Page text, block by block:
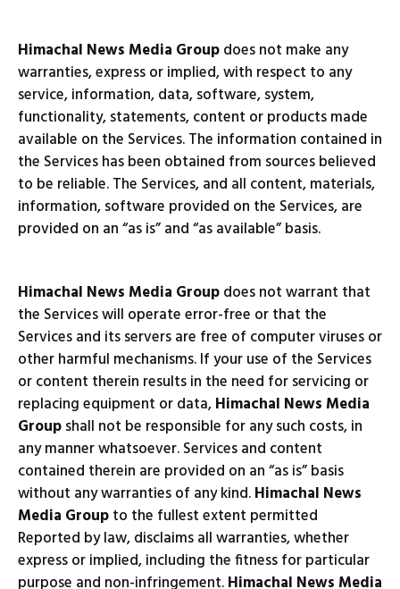
Himachal News Media Groupdoes not make any
warranties, express or implied, with respect to any
service, information, data, software, system,
functionality, statements, content or products made
available on the Services. The information contained in
the Services has been obtained from sources believed
to be reliable. The Services, and all content, materials,
information, software provided on the Services, are
provided on an “as is” and “as available” basis.
Himachal News Media Groupdoes not warrant that
the Services will operate error-free or that the
Services and its servers are free of computer viruses or
other harmful mechanisms. If your use of the Services
or content therein results in the need for servicing or
replacing equipment or data,Himachal News Media
Groupshall not be responsible for any such costs, in
any manner whatsoever. Services and content
contained therein are provided on an “as is” basis
without any warranties of any kind.Himachal News
Media Groupto the fullest extent permitted
Reported by law, disclaims all warranties, whether
express or implied, including the fitness for particular
purpose and non-infringement.Himachal News Media